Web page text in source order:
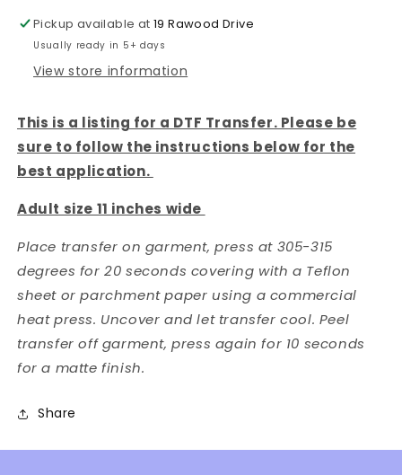
Pickup available at19 Rawood Drive
Usually ready in 5+ days
View store information
This is a listing for a DTF Transfer. Please be
sure to follow the instructions below for the
best application.
Adult size 11 inches wide
Place transfer on garment, press at 305-315
degrees for 20 seconds covering with a Teflon
sheet or parchment paper using a commercial
heat press. Uncover and let transfer cool. Peel
transfer off garment, press again for 10 seconds
for a matte finish.
Share